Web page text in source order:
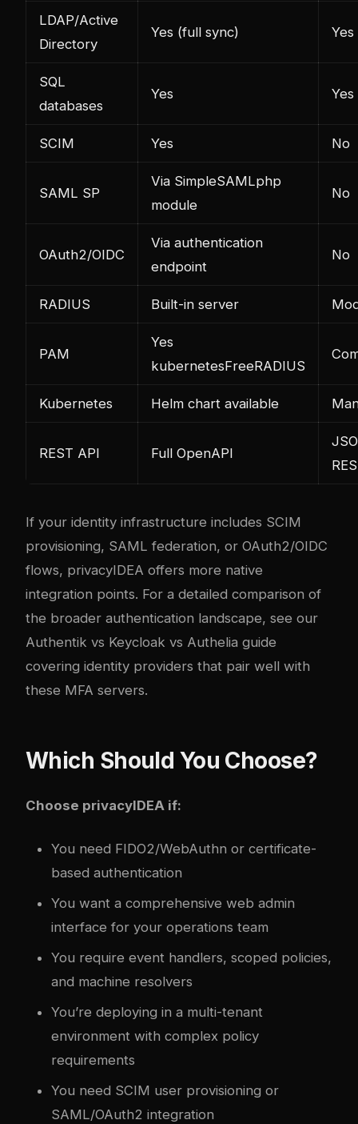
LDAP/Active
Directory
Yes (full sync) Yes
SQL
databases
Yes Yes
SCIM Yes No
SAML SP
Via SimpleSAMLphp
module
No
OAuth2/OIDC
Via authentication
endpoint
No
RADIUS Built-in server
PAM
Yes
kubernetesFreeRADIUS
Kubernetes Helm chart available
REST API Full OpenAPI
If your identity infrastructure includes SCIM
provisioning, SAML federation, or OAuth2/OIDC
flows, privacyIDEA offers more native
integration points. For a detailed comparison of
the broader authentication landscape, see our
Authentik vs Keycloak vs Authelia guide
covering identity providers that pair well with
these MFA servers.
Which Should You Choose?
Choose privacyIDEA if:
You need FIDO2/WebAuthn or certificate-
based authentication
You want a comprehensive web admin
interface for your operations team
You require event handlers, scoped policies,
and machine resolvers
You’re deploying in a multi-tenant
environment with complex policy
requirements
You need SCIM user provisioning or
SAML/OAuth2 integration